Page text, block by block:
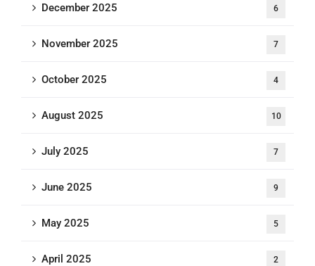
December 2025 6
November 2025 7
October 2025 4
August 2025 10
July 2025 7
June 2025 9
May 2025 5
April 2025 2